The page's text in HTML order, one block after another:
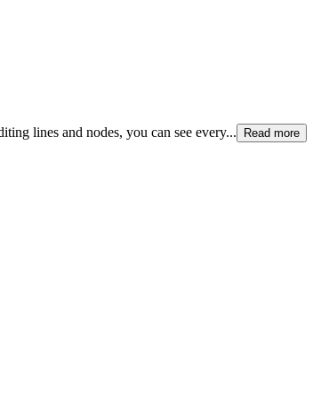
lines and nodes, you can see every... Read more